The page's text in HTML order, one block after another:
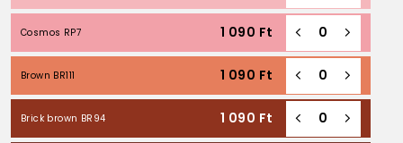
Cosmos RP7 1 090 Ft
Brown BR111 1 090 Ft
Brick brown BR94 1 090 Ft